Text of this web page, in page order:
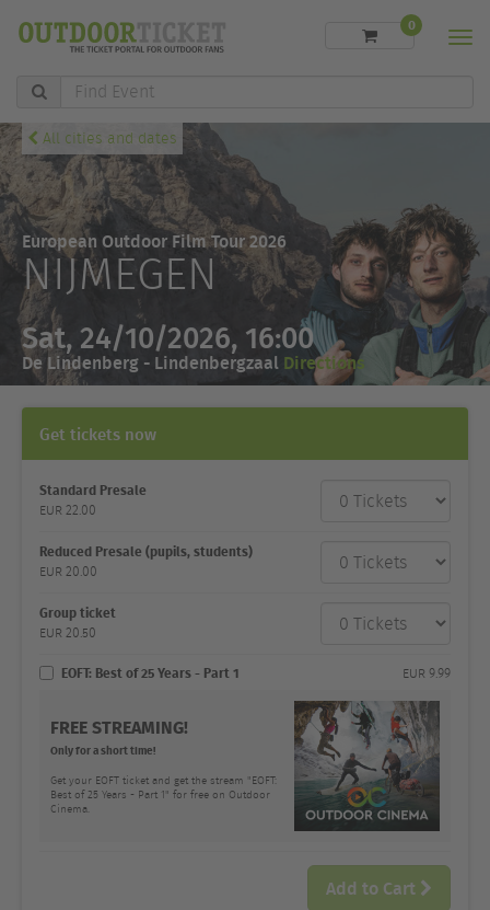
Find
0
All cities and dates
European Outdoor Film Tour 2026
NIJMEGEN
Sat, 24/10/2026, 16:00
De Lindenberg - Lindenbergzaal Directions
Get tickets now
Ticket
category
price
Standard Presale
EUR 22.00
Reduced Presale (pupils, students)
EUR 20.00
Group ticket
EUR 20.50
EOFT: Best of 25 Years - Part 1 EUR 9.99
FREE STREAMING!
Only for a short time!
Get your EOFT ticket and get the stream "EOFT:
Best of 25 Years - Part 1" for free on Outdoor
Cinema.
Add to Cart